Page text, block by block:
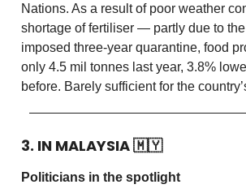
Nations. As a result of poor weather
shortage of fertiliser — partly due to the
imposed three-year quarantine, food
only 4.5 mil tonnes last year, 3.8%
before. Barely sufficient for the
3. IN MALAYSIA🇲🇾
Politicians in the spotlight